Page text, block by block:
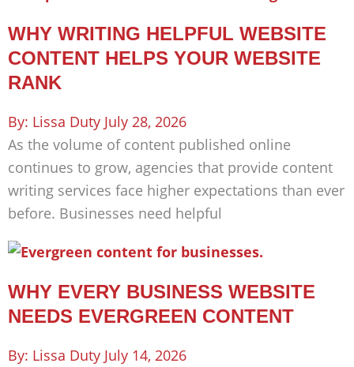
WHY WRITING HELPFUL WEBSITE
CONTENT HELPS YOUR WEBSITE
RANK
Lissa Duty July 28, 2026
As the volume of content published online
continues to grow, agencies that provide content
writing services face higher expectations than ever
before. Businesses need helpful
WHY EVERY BUSINESS WEBSITE
NEEDS EVERGREEN CONTENT
Lissa Duty July 14, 2026